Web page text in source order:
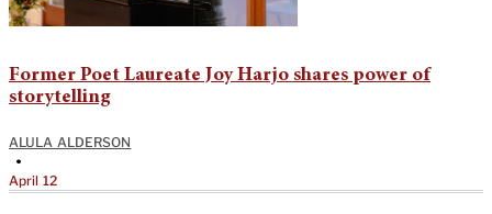
Former Poet Laureate Joy Harjo shares power of
storytelling
ALULA ALDERSON
•
April 12